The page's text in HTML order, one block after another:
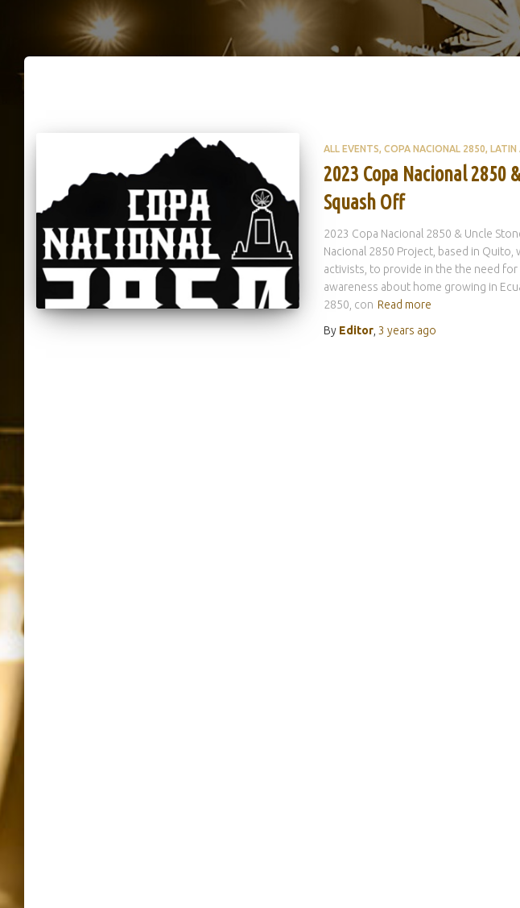
ALL EVENTS COPA NACIONAL 2850 LATIN
2023 Copa Nacional 2850
Squash Off
2023 Copa Nacional 2850 & Uncle
Nacional 2850 Project, based in
activists, to provide in the the need
awareness about home growing in
2850, con Read more
By Editor, 3 years ago